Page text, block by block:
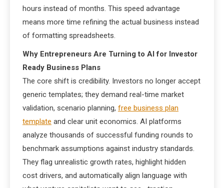
hours instead of months. This speed advantage
means more time refining the actual business instead
of formatting spreadsheets.
Why Entrepreneurs Are Turning to AI for Investor
Ready Business Plans
The core shift is credibility. Investors no longer accept
generic templates; they demand real-time market
validation, scenario planning, free business plan
template and clear unit economics. AI platforms
analyze thousands of successful funding rounds to
benchmark assumptions against industry standards.
They flag unrealistic growth rates, highlight hidden
cost drivers, and automatically align language with